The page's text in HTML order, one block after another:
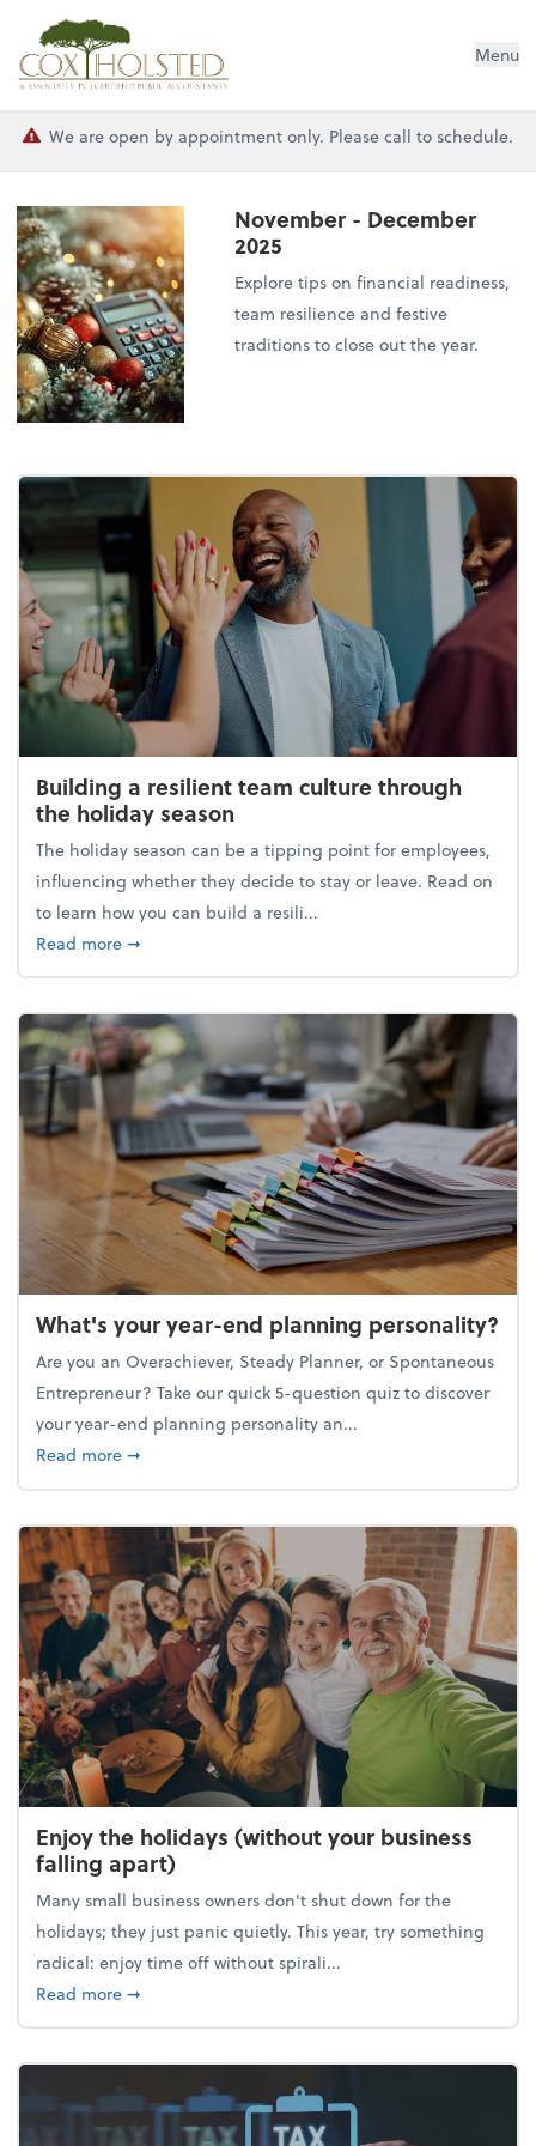
Cox Holsted & Associates Menu
We are open by appointment only. Please call to schedule.
November - December
2025
Explore tips on financial readiness,
team resilience and festive
traditions to close out the year.
Building a resilient team culture through
the holiday season
The holiday season can be a tipping point for employees,
influencing whether they decide to stay or leave. Read on
to learn how you can build a resili...
Read moreabout Building a resilient team culture through
➞
What's your year-end planning personality?
Are you an Overachiever, Steady Planner, or Spontaneous
Entrepreneur? Take our quick 5-question quiz to discover
your year-end planning personality an...
Read moreabout What's your year-end planning personality?
➞
Enjoy the holidays (without your business
falling apart)
Many small business owners don't shut down for the
holidays; they just panic quietly. This year, try something
radical: enjoy time off without spirali...
Read moreabout Enjoy the holidays (without your business
➞